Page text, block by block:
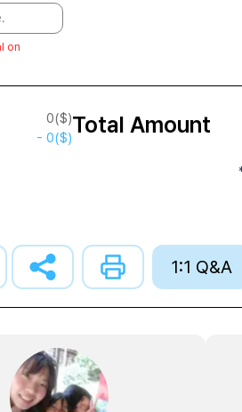
on
0($)
- 0($)Total Amount
1:1 Q&A